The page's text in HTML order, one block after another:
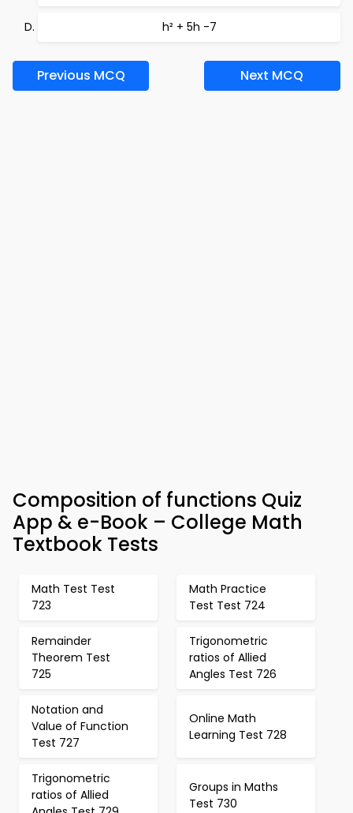
h² + 5h -7
Previous MCQ Next MCQ
Composition of functions Quiz
App & e-Book – College Math
Textbook Tests
Math Test Test
723
Math Practice
Test Test 724
Remainder
Theorem Test
725
Trigonometric
ratios of Allied
Angles Test 726
Notation and
Value of Function
Test 727
Online Math
Learning Test 728
Trigonometric
ratios of Allied
Groups in Maths
Test 730